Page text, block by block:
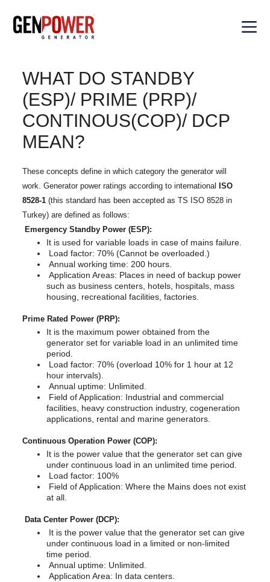
Values
About Genpower
Genpower in
Numbers
Social
Responsibility
Career
Our Quality
Technical
Documents
Corporate
Values
About
Genpower
Genpower
in
Numbers
Our
Quality
Policy
Social
Responsibility
Career
Quality
Certificates
Technical
Documents
Products
Generators
Portable
Generators
Welding
Generators
Water
Pumps
Light
Tower
Generators
Alternators
Our
Solutions
Hybrid
Solutions
Synchronous
Systems
Data
Center
Solutions
Solutions
Cogeneration
Trigeneration
Seismic
Generator
Solutions
Remote
Monitoring,
Control
Cloud
System
Generator
Power
Calculator
Sales
Genpower
News
FAQ
Contact
Sales
Services
العربية
WHAT DO STANDBY
(ESP)/ PRIME (PRP)/
CONTINOUS(COP)/ DCP
MEAN?
These concepts define in which category the generator will
work. Generator power ratings according to international
ISO
8528-1 (this standard has been accepted as TS ISO 8528 in
Turkey) are defined as follows:
Emergency Standby Power (ESP):
It is used for variable loads in case of mains failure.
Load factor: 70% (Cannot be overloaded.)
Annual working time: 200 hours.
Application Areas: Places in need of backup power
such as business centers, hotels, hospitals, mass
housing, recreational facilities, factories.
Prime Rated Power (PRP):
It is the maximum power obtained from the
generator set for variable load in an unlimited time
period.
Load factor: 70% (overload 10% for 1 hour at 12
hour intervals).
Annual uptime: Unlimited.
Field of Application: Industrial and commercial
facilities, heavy construction industry, cogeneration
applications, rental and marine generators.
Continuous Operation Power (COP):
It is the power value that the generator set can give
under continuous load in an unlimited time period.
Load factor: 100%
Field of Application: Where the Mains does not exist
at all.
Data Center Power (DCP):
It is the power value that the generator set can give
under continuous load in a limited or non-limited
time period.
Annual uptime: Unlimited.
Application Area: In data centers.